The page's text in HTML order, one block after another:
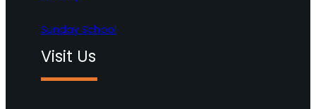
Sunday School
Visit Us